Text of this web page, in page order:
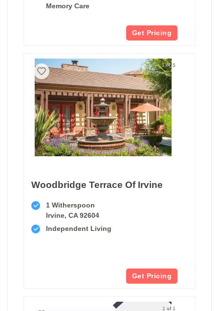
Memory Care
Get Pricing
1 of 5
Woodbridge Terrace Of Irvine
1 Witherspoon
Irvine, CA 92604
Independent Living
Get Pricing
1 of 1